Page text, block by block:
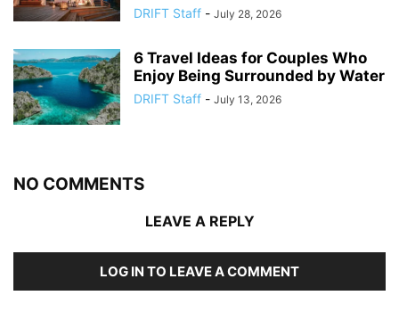
DRIFT Staff - July 28, 2026
6 Travel Ideas for Couples Who
Enjoy Being Surrounded by Water
DRIFT Staff - July 13, 2026
NO COMMENTS
LEAVE A REPLY
LOG IN TO LEAVE A COMMENT